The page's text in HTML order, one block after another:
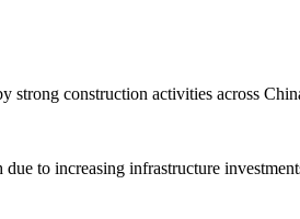
strong construction activities across
to increasing infrastructure